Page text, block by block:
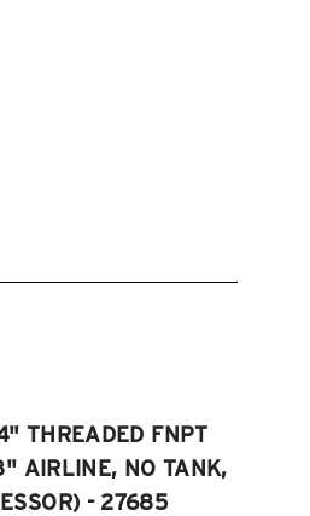
THREADED FNPT
AIRLINE, NO TANK,
- 27685